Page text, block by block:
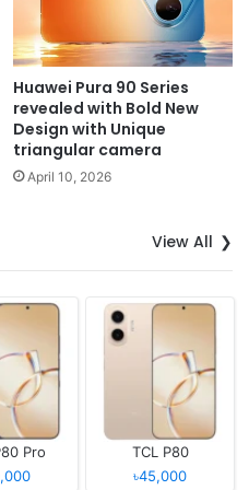
Huawei Pura 90 Series
revealed with Bold New
Design with Unique
triangular camera
April 10, 2026
View All
Pro
TCL P80
৳45,000